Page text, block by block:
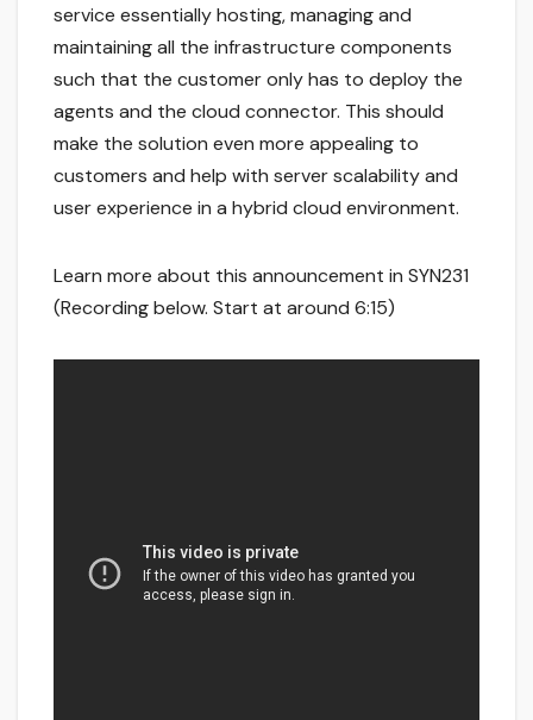
service essentially hosting, managing and
maintaining all the infrastructure components
such that the customer only has to deploy the
agents and the cloud connector. This should
make the solution even more appealing to
customers and help with server scalability and
user experience in a hybrid cloud environment.
Learn more about this announcement in SYN231
(Recording below. Start at around 6:15)